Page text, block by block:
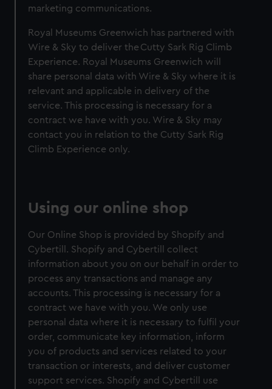
marketing communications.
Royal Museums Greenwich has partnered with
Wire & Sky to deliver the Cutty Sark Rig Climb
Experience. Royal Museums Greenwich will
share personal data with Wire & Sky where it is
relevant and applicable in delivery of the
service. This processing is necessary for a
contract we have with you. Wire & Sky may
contact you in relation to the Cutty Sark Rig
Climb Experience only.
Using our online shop
Our Online Shop is provided by Shopify and
Cybertill. Shopify and Cybertill collect
information about you on our behalf in order to
process any transactions and manage any
accounts. This processing is necessary for a
contract we have with you. We only use
personal data where it is necessary to fulfil your
order, communicate key information, inform
you of products and services related to your
transaction or interests, and deliver customer
support services. Shopify and Cybertill use